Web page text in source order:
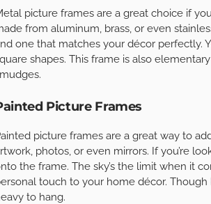
picture frames are a great choice if
from aluminum, brass, or even
one that matches your décor perfectly.
shapes. This frame is also
Picture Frames
picture frames are a great way to
photos, or even mirrors. If you’re
the frame. The sky’s the limit when it
touch to your home décor.
to hang.